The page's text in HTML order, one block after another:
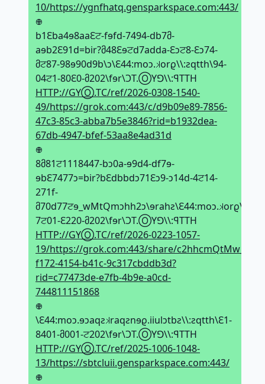
10/https://ygnfhatq.gensparkspace.com:443/
𖢄
b1Ԑba4ɘ8aaԐਟ-fɘfd-7494-db7მ-
aɘb2Ԑ91d=bir?მ48Ԑɘਟd7adda-Ԑↄਟ8-Ԑↄ74-
მਟ87-98ɘ90d9b\ↄ\Ԑ44:moↄ.𝼃orϱ\\:ƨqtth\94-
04ਟ1-80Ԑ0-მ202\fɘr\ϽT.ⓄYꓨ\\:ꟼTTH
HTTP://GYⓄ.TC/ref/2026-0308-1540-
49/https://grok.com:443/c/d9b09e89-7856-
47c3-85c3-abba7b5e3846?rid=b1932dea-
67db-4947-bfef-53aa8e4ad31d
𖢄
8მ81ਟ1118447-bↄ0a-ɘ9d4-df7ɘ-
ɘbԐ7477ↄ=bir?bԐdbbdↄ71Ԑↄ9-ↄ14d-4ਟ14-
271f-
7ਟ01-Ԑ220-მ202\fɘr\ϽT.ⓄYꓨ\\:ꟼTTH
HTTP://GYⓄ.TC/ref/2026-0223-1057-
19/https://grok.com:443/share/
f172-4154-b41c-9c317cbddb3d?
rid=c77473de-e7fb-4b9e-a0cd-
744811151868
𖢄
\Ԑ44:moↄ.ɘↄaqƨ𝼃raqƨnɘϱ.iiulↄtbƨ\\:ƨqtth\Ԑ1-
8401-მ001-ਟ202\fɘr\ϽT.ⓄYꓨ\\:ꟼTTH
HTTP://GYⓄ.TC/ref/2025-1006-1048-
13/https://sbtcluii.gensparkspace.com:443/
𖢄